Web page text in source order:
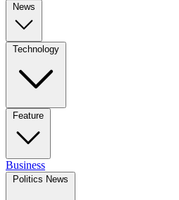
News
Technology
Feature
Business
Politics News